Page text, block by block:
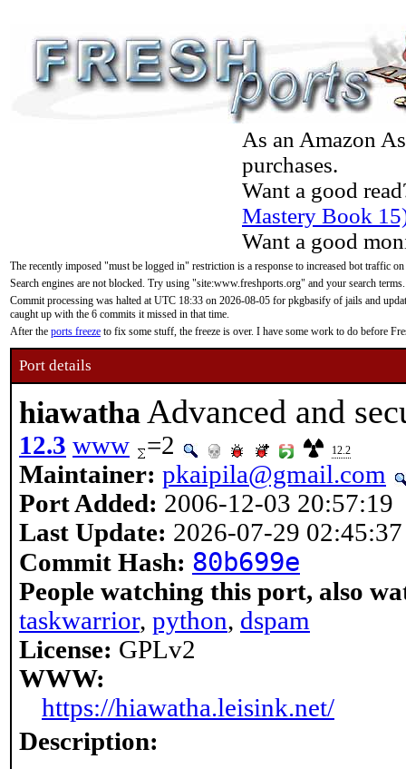
As an Amazon
purchases.
Want a good
Mastery Book
Want a good
The recently imposed "must be logged in" restriction is a response to increased bot traffic
Search engines are not blocked. Try using "site:www.freshports.org" and your search terms.
Commit processing was halted at UTC 18:33 on 2026-08-05 for pkgbasify of jails and
caught up with the 6 commits it missed in that time.
After the ports freeze to fix some stuff, the freeze is over. I have some work to do before
Port details
hiawatha Advanced and
12.3 www =2 12.2
Maintainer: pkaipila@gmail.com
Port Added: 2006-12-03 20:57:19
Last Update: 2026-07-29 02:45:37
Commit Hash: 80b699e
People watching this port, also
taskwarrior, python, dspam
License: GPLv2
WWW:
https://hiawatha.leisink.net/
Description: